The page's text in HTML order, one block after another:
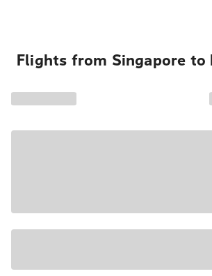
Flights from Singapore to